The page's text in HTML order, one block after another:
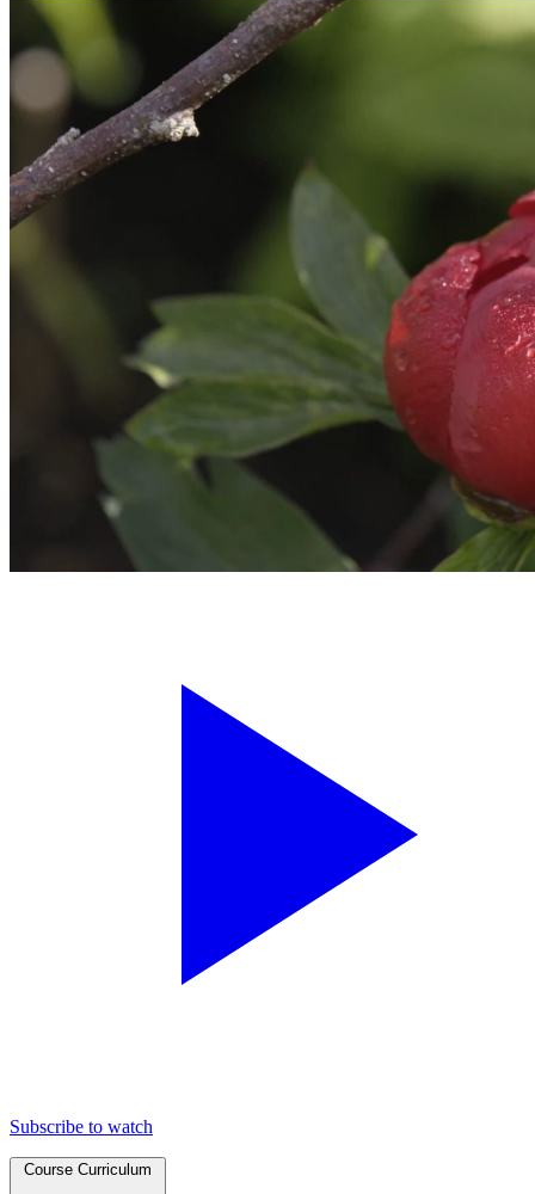
Subscribe to watch
Course Curriculum